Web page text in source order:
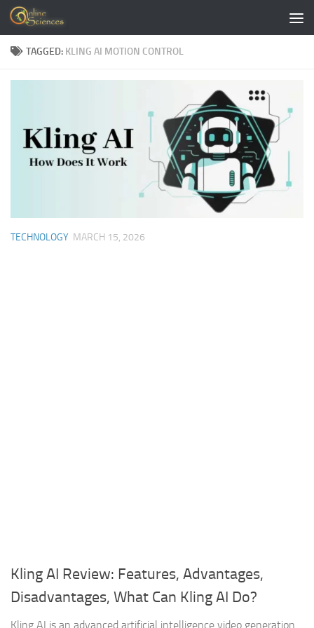
Skip to content
TAGGED: KLING AI MOTION CONTROL
TECHNOLOGY MARCH 15, 2026
Kling AI Review: Features, Advantages,
Disadvantages, What Can Kling AI Do?
Kling AI is an advanced artificial intelligence video generation